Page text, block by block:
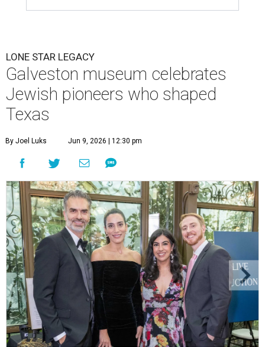
LONE STAR LEGACY
Galveston museum celebrates
Jewish pioneers who shaped
Texas
By Joel Luks Jun 9, 2026 | 12:30 pm